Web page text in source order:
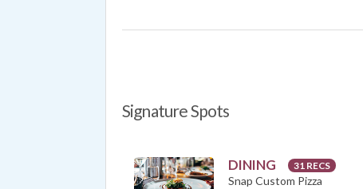
Signature Spots
DINING 31 RECS
Snap Custom Pizza